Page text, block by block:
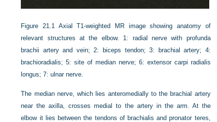
Figure 21.1 Axial T1-weighted MR image showing anatomy of
relevant structures at the elbow. 1: radial nerve with profunda
brachii artery and vein; 2: biceps tendon; 3: brachial artery; 4:
brachioradialis; 5: site of median nerve; 6: extensor carpi radialis
longus; 7: ulnar nerve.
The median nerve, which lies anteromedially to the brachial artery
near the axilla, crosses medial to the artery in the arm. At the
elbow it lies between the tendons of brachialis and pronator teres,